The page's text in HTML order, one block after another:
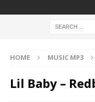
HOME MUSIC MP3
Lil Baby –